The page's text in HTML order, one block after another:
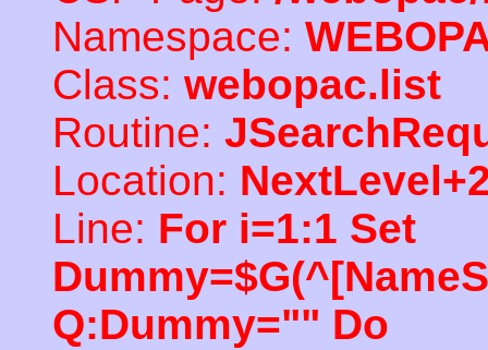
Namespace:
Class: webopac.list
Routine:
Location:
Line: For i=1:1 Set
Q:Dummy="" Do